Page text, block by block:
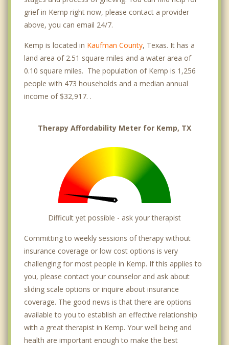
grief in Kemp right now, please contact a provider
above, you can email 24/7.
Kemp is located in Kaufman County, Texas. It has a
land area of 2.51 square miles and a water area of
0.10 square miles. The population of Kemp is 1,256
people with 473 households and a median annual
income of $32,917. .
Therapy Affordability Meter for Kemp, TX
Difficult yet possible - ask your therapist
Committing to weekly sessions of therapy without
insurance coverage or low cost options is very
challenging for most people in Kemp. If this applies to
you, please contact your counselor and ask about
sliding scale options or inquire about insurance
coverage. The good news is that there are options
available to you to establish an effective relationship
with a great therapist in Kemp. Your well being and
health are important enough to make the best